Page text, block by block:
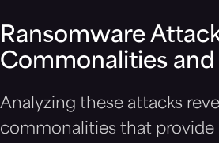
Ransomware
Commonalities and
Analyzing these attacks
commonalities that provide